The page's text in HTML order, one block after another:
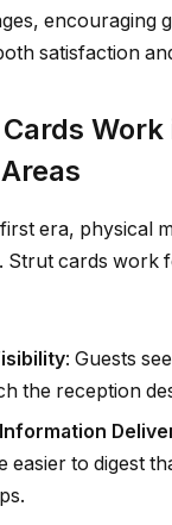
encouraging
satisfaction
Work
era, physical
Strut cards work
: Guests
the reception
easier to digest